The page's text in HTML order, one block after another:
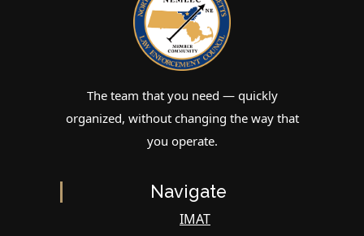
The team that you need — quickly
organized, without changing the way that
you operate.
Navigate
IMAT